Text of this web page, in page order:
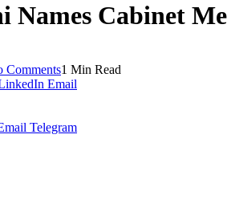
Cabinet
Comments1 Min Read
Email
Telegram